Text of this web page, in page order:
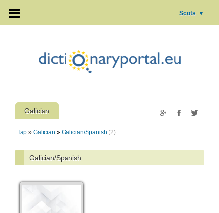
Scots ▼
Galician
Tap » Galician » Galician/Spanish (2)
Galician/Spanish